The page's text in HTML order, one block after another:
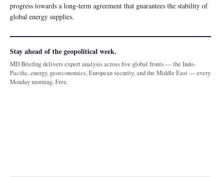
progress towards a long-term agreement that guarantees the stability of
global energy supplies.
Stay ahead of the geopolitical week.
MD Briefing delivers expert analysis across five global fronts — the Indo-
Pacific, energy, geoeconomics, European security, and the Middle East — every
Monday morning. Free.